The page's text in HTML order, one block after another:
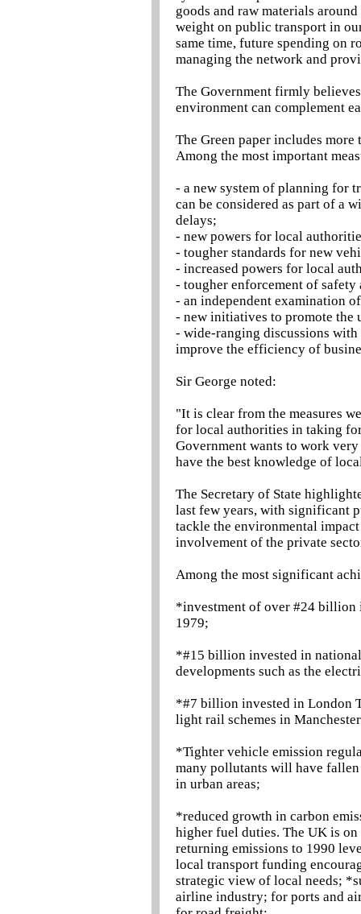
goods and raw materials
weight on public transport in
same time, future spending on
managing the network and
The Government firmly
environment can complement
The Green paper includes
Among the most important
- a new system of planning for
can be considered as part of a
delays;
- new powers for local
- tougher standards for new
- increased powers for local
- tougher enforcement of
- an independent examination
- new initiatives to promote the
- wide-ranging discussions with
improve the efficiency of
Sir George noted:
"It is clear from the measures
for local authorities in taking
Government wants to work
have the best knowledge of
The Secretary of State
last few years, with significant
tackle the environmental
involvement of the private
Among the most significant
*investment of over #24 billion
1979;
*#15 billion invested in
developments such as the
*#7 billion invested in London
light rail schemes in
*Tighter vehicle emission
many pollutants will have
in urban areas;
*reduced growth in carbon
higher fuel duties. The UK is
returning emissions to 1990
local transport funding
strategic view of local needs;
airline industry; for ports and